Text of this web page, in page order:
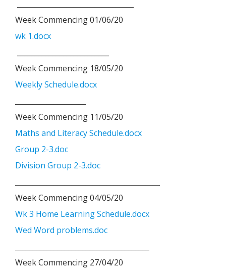
Week Commencing 01/06/20
wk 1.docx
Week Commencing 18/05/20
Weekly Schedule.docx
Week Commencing 11/05/20
Maths and Literacy Schedule.docx
Group 2-3.doc
Division Group 2-3.doc
Week Commencing 04/05/20
Wk 3 Home Learning Schedule.docx
Wed Word problems.doc
Week Commencing 27/04/20